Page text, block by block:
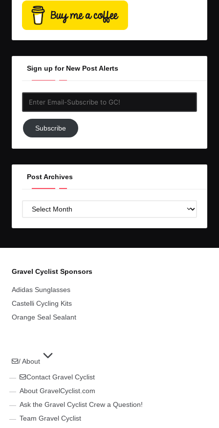
Sign up for New Post Alerts
Subscribe
to
Subscribe
Post Archives
Post
Gravel Cyclist Sponsors
Adidas Sunglasses
Castelli Cycling Kits
Orange Seal Sealant
/ About
Contact Gravel Cyclist
About GravelCyclist.com
Ask the Gravel Cyclist Crew a Question!
Team Gravel Cyclist